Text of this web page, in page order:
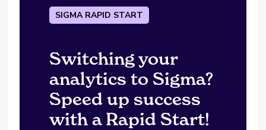
SIGMA RAPID START
Switching your
analytics to Sigma?
Speed up success
with a Rapid Start!